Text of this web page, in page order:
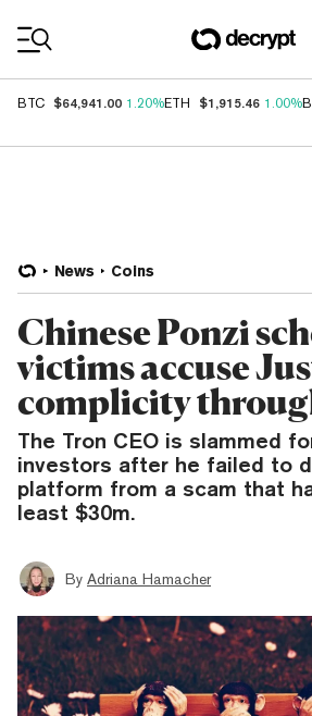
BTC $64,941.00 1.20%ETH $1,915.46 1.00%
News Coins
Chinese Ponzi
victims accuse
complicity
The Tron CEO is slammed
investors after he failed to
platform from a scam that
least $30m.
By Adriana Hamacher